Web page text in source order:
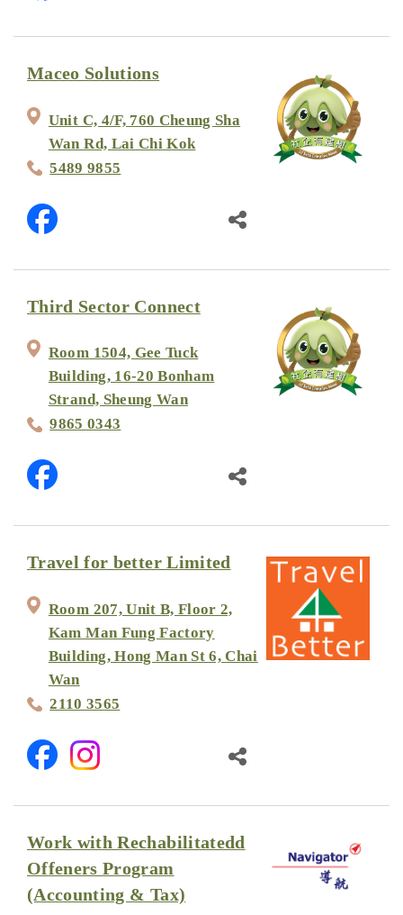
Maceo Solutions
Unit C, 4/F, 760 Cheung Sha
Wan Rd, Lai Chi Kok
5489 9855
Third Sector Connect
Room 1504, Gee Tuck
Building, 16-20 Bonham
Strand, Sheung Wan
9865 0343
Travel for better Limited
Room 207, Unit B, Floor 2,
Kam Man Fung Factory
Building, Hong Man St 6, Chai
Wan
2110 3565
Work with Rechabilitatedd
Offeners Program
(Accounting & Tax)